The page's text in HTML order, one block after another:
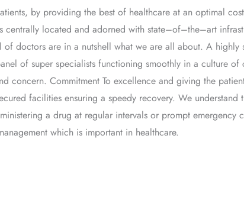
by providing the best of healthcare at an optimal
centrally located and adorned with state–of–the–art
of doctors are in a nutshell what we are all about. A highly
of super specialists functioning smoothly in a culture of
concern. Commitment To excellence and giving the
facilities ensuring a speedy recovery. We understand
a drug at regular intervals or prompt emergency
which is important in healthcare.